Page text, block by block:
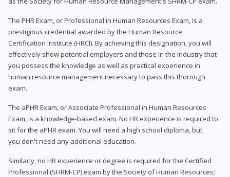
The PHR Exam, or Professional in Human Resources Exam, is a
prestigious credential awarded by the Human Resource
Certification Institute (HRCI). By achieving this designation, you will
effectively show potential employers and those in the industry that
you possess the knowledge as well as practical experience in
human resource management necessary to pass this thorough
exam.
The aPHR Exam, or Associate Professional in Human Resources
Exam, is a knowledge-based exam. No HR experience is required to
sit for the aPHR exam. You will need a high school diploma, but
you don't need any additional education.
Similarly, no HR experience or degree is required for the Certified
Professional (SHRM-CP) exam by the Society of Human Resources;